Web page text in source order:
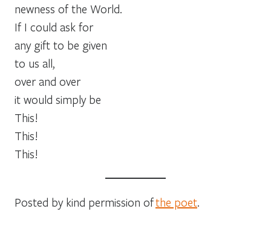
newness of the World.
If I could ask for
any gift to be given
to us all,
over and over
it would simply be
This!
This!
This!
Posted by kind permission ofthe poet.